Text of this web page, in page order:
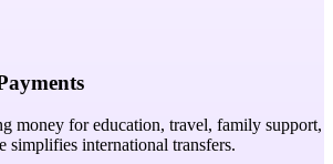
money for education, travel, family support,
simplifies international transfers.